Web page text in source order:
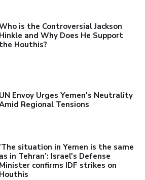
is the Controversial Jackson
Hinkle and Why Does He Support
the Houthis?
UN Envoy Urges Yemen's Neutrality
Regional Tensions
situation in Yemen is the same
as in Tehran’: Israel's Defense
Minister confirms IDF strikes on
Houthis